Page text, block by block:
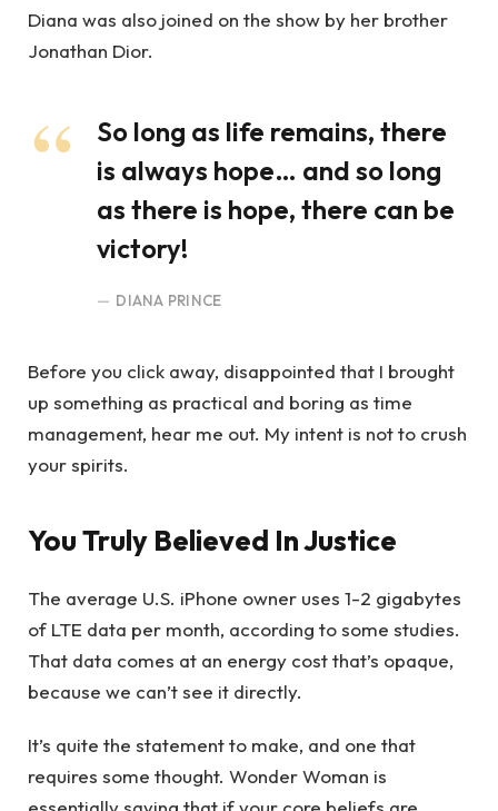
Diana was also joined on the show by her brother
Jonathan Dior.
So long as life remains, there
is always hope… and so long
as there is hope, there can be
victory!
DIANA PRINCE
Before you click away, disappointed that I brought
up something as practical and boring as time
management, hear me out. My intent is not to crush
your spirits.
You Truly Believed In Justice
The average U.S. iPhone owner uses 1-2 gigabytes
of LTE data per month, according to some studies.
That data comes at an energy cost that’s opaque,
because we can’t see it directly.
It’s quite the statement to make, and one that
requires some thought. Wonder Woman is